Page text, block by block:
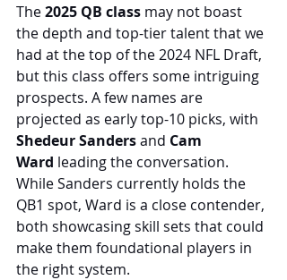
The 2025 QB class may not boast
the depth and top-tier talent that we
had at the top of the 2024 NFL Draft,
but this class offers some intriguing
prospects. A few names are
projected as early top-10 picks, with
Shedeur Sanders and Cam
Ward leading the conversation.
While Sanders currently holds the
QB1 spot, Ward is a close contender,
both showcasing skill sets that could
make them foundational players in
the right system.